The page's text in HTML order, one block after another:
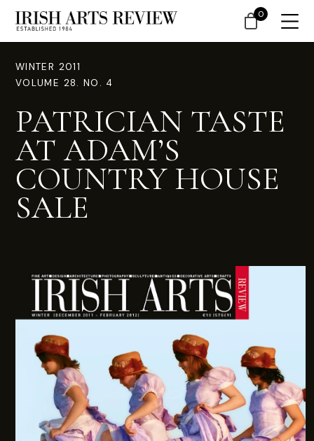
WINTER 2011
VOLUME 28. NO. 4
PATRICIAN TASTE
AT ADAM’S
COUNTRY HOUSE
SALE
0